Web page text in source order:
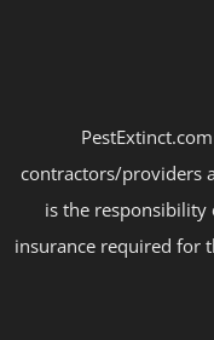
contractors/providers
is the responsibility
insurance required for